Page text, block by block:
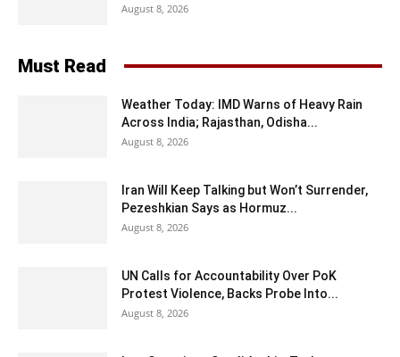
August 8, 2026
Must Read
Weather Today: IMD Warns of Heavy Rain
Across India; Rajasthan, Odisha...
August 8, 2026
Iran Will Keep Talking but Won’t Surrender,
Pezeshkian Says as Hormuz...
August 8, 2026
UN Calls for Accountability Over PoK
Protest Violence, Backs Probe Into...
August 8, 2026